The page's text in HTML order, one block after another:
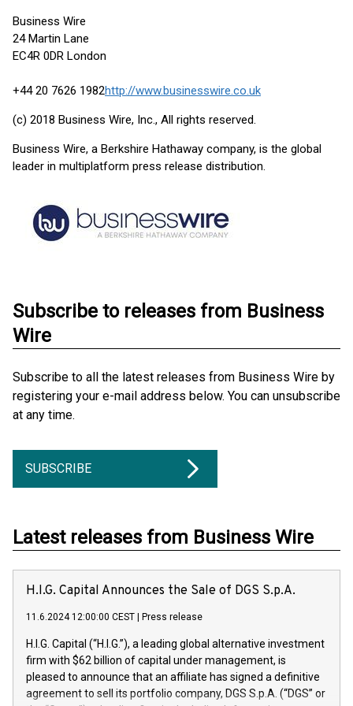
Business Wire
24 Martin Lane
EC4R 0DR London
+44 20 7626 1982http://www.businesswire.co.uk
(c) 2018 Business Wire, Inc., All rights reserved.
Business Wire, a Berkshire Hathaway company, is the global
leader in multiplatform press release distribution.
Subscribe to releases from Business
Wire
Subscribe to all the latest releases from Business Wire by
registering your e-mail address below. You can unsubscribe
at any time.
SUBSCRIBE
Latest releases from Business Wire
H.I.G. Capital Announces the Sale of DGS S.p.A.
11.6.2024 12:00:00 CEST Press release
H.I.G. Capital (“H.I.G.”), a leading global alternative investment
firm with $62 billion of capital under management, is
pleased to announce that an affiliate has signed a definitive
agreement to sell its portfolio company, DGS S.p.A. (“DGS” or